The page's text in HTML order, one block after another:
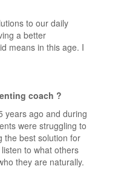
to our daily
a better
means in this age. I
coach ?
years ago and during
were struggling to
the best solution for
to what others
they are naturally.